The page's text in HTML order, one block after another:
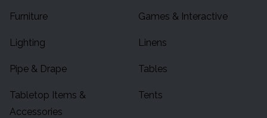
Furniture Games & Interactive
Lighting Linens
Pipe & Drape Tables
Tabletop Items &
Accessories
Tents